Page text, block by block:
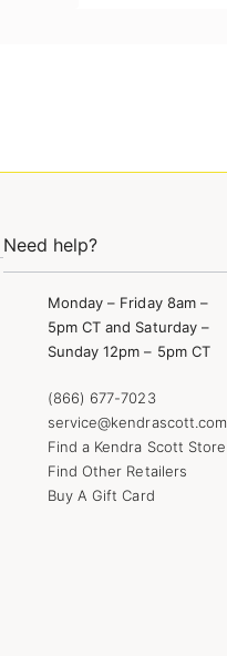
Need help?
Monday – Friday 8am –
5pm CT and Saturday –
Sunday 12pm – 5pm CT
(866) 677-7023
service@kendrascott.com
Find a Kendra Scott Store
Find Other Retailers
Buy A Gift Card